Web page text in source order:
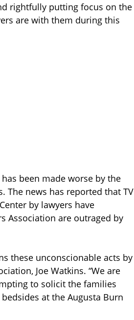
rightfully putting focus on the
are with them during this
been made worse by the
The news has reported that TV
by lawyers have
Association are outraged by
these unconscionable acts by
Joe Watkins. “We are
to solicit the families
at the Augusta Burn